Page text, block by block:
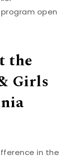
open
the
Girls
in the